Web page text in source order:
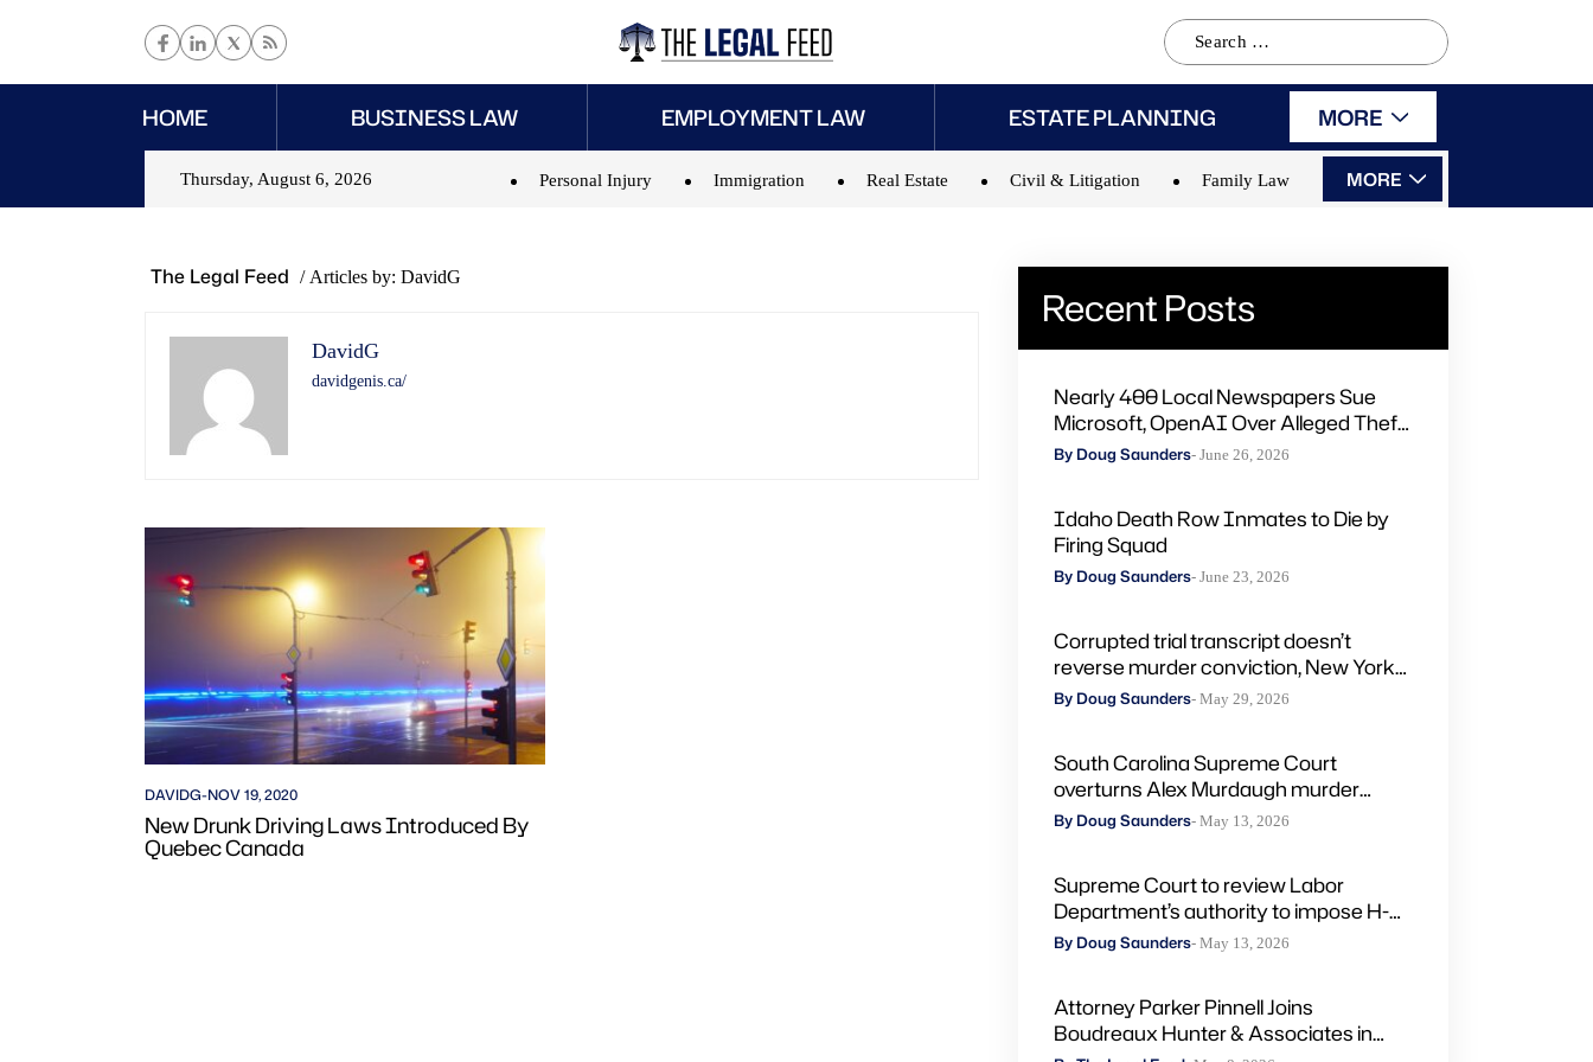
Search
for:
HOME BUSINESS LAW EMPLOYMENT LAW ESTATE PLANNING MORE
Thursday, August 6, 2026 Personal Injury Immigration Real Estate Civil & Litigation Family Law MORE
The Legal Feed / Articles by: DavidG
DavidG
davidgenis.ca/
DAVIDG-NOV 19, 2020
New Drunk Driving Laws Introduced By
Quebec Canada
Recent Posts
Nearly 400 Local Newspapers Sue
Microsoft, OpenAI Over Alleged Theft
of Journalism to Train AI
By Doug Saunders- June 26, 2026
Idaho Death Row Inmates to Die by
Firing Squad
By Doug Saunders- June 23, 2026
Corrupted trial transcript doesn’t
reverse murder conviction, New York
high court rules
By Doug Saunders- May 29, 2026
South Carolina Supreme Court
overturns Alex Murdaugh murder
convictions, orders new trial
By Doug Saunders- May 13, 2026
Supreme Court to review Labor
Department’s authority to impose H-
2A penalties through administrative
By Doug Saunders- May 13, 2026
Attorney Parker Pinnell Joins
Boudreaux Hunter & Associates in